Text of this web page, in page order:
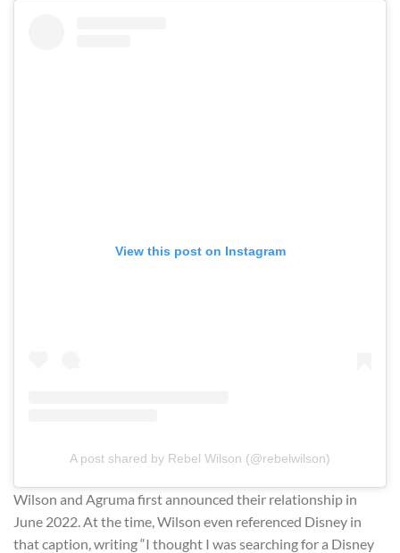
View this post on Instagram
A post shared by Rebel Wilson (@rebelwilson)
Wilson and Agruma first announced their relationship in
June 2022. At the time, Wilson even referenced Disney in
that caption, writing “I thought I was searching for a Disney